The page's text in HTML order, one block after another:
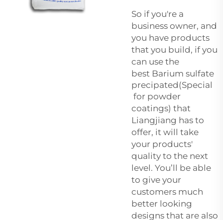
So if you're a
business owner, and
you have products
that you build, if you
can use the
best Barium sulfate
precipated(Special
for powder
coatings) that
Liangjiang has to
offer, it will take
your products'
quality to the next
level. You’ll be able
to give your
customers much
better looking
designs that are also